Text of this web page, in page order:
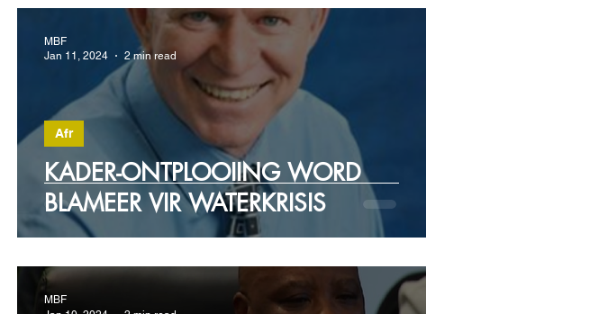
KADER-ONTPLOOIING WORD
BLAMEER VIR WATERKRISIS
Afr
MBF
Jan 11, 2024
2 min read
MBF